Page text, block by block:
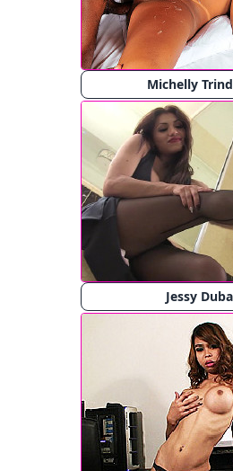
Michelly
Jessy